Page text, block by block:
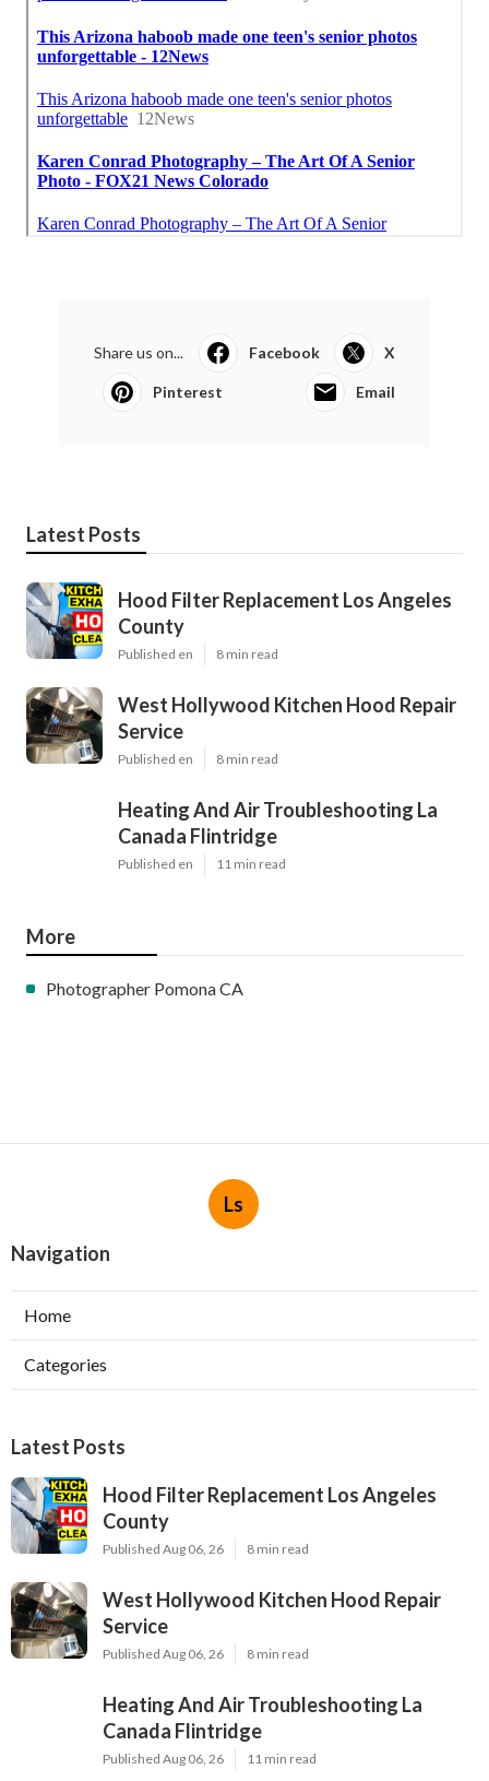
Share us on... Facebook X
Pinterest Email
Latest Posts
Hood Filter Replacement Los Angeles
County
Published en 8 min read
West Hollywood Kitchen Hood Repair
Service
Published en 8 min read
Heating And Air Troubleshooting La
Canada Flintridge
Published en 11 min read
More
Photographer Pomona CA
Ls
Navigation
Home
Categories
Latest Posts
Hood Filter Replacement Los Angeles
County
Published Aug 06, 26 8 min read
West Hollywood Kitchen Hood Repair
Service
Published Aug 06, 26 8 min read
Heating And Air Troubleshooting La
Canada Flintridge
Published Aug 06, 26 11 min read